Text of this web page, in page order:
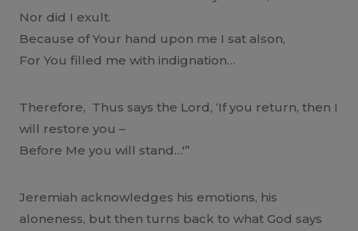
Nor did I exult.
Because of Your hand upon me I sat alson,
For You filled me with indignation…
Therefore, Thus says the Lord, ‘If you return, then I
will restore you –
Before Me you will stand…'”
Jeremiah acknowledges his emotions, his
aloneness, but then turns back to what God says